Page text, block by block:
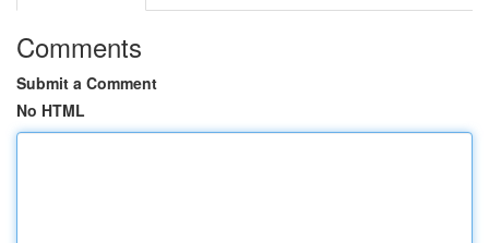
Comments
Submit a Comment
No HTML